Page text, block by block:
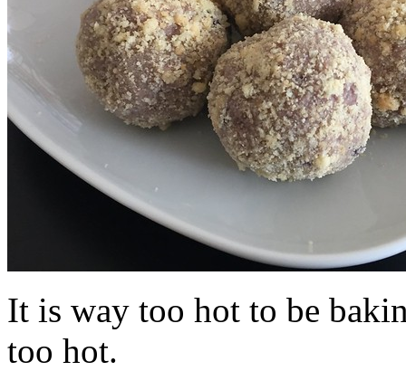
It is way too hot to be
too hot.